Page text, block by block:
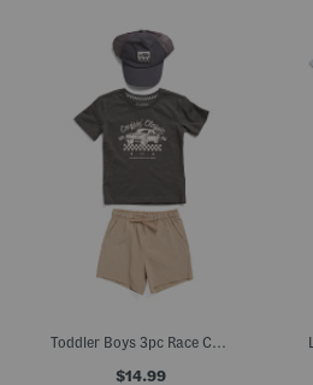
Toddler Boys 3pc Race Car Tee With Hybrid Shorts And Hat Set
$14.99